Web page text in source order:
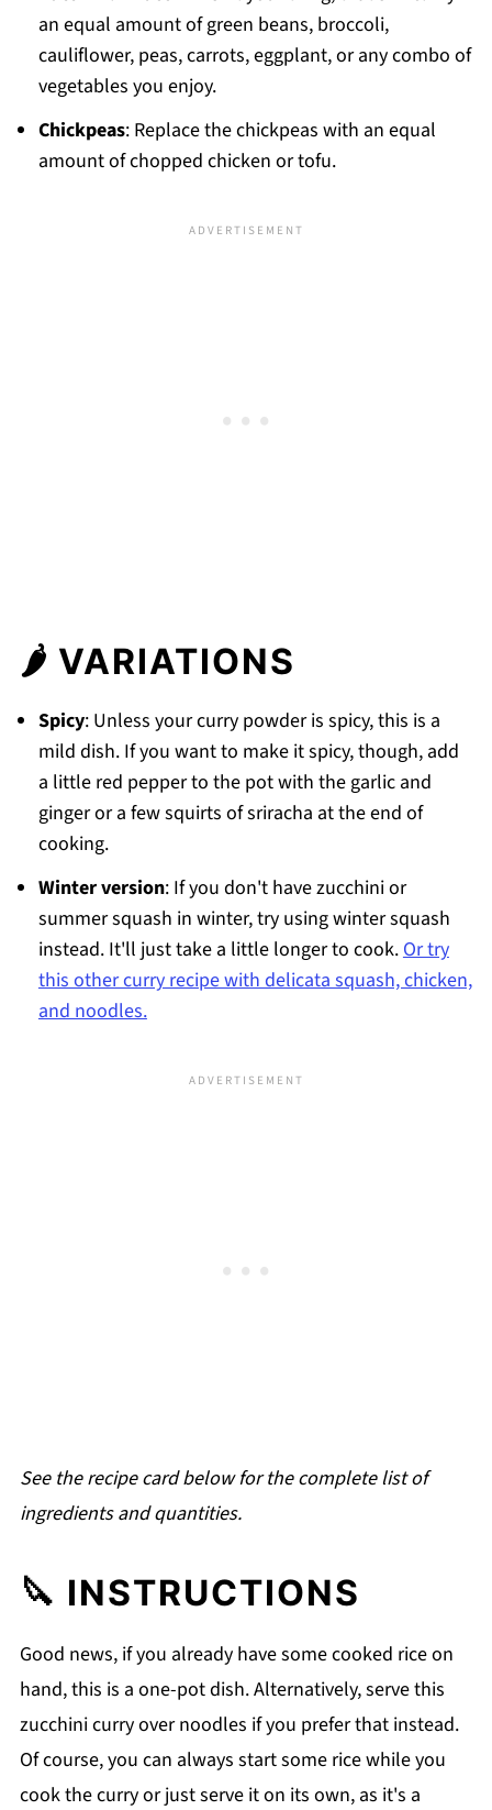
an equal amount of green beans, broccoli,
cauliflower, peas, carrots, eggplant, or any combo of
vegetables you enjoy.
Chickpeas: Replace the chickpeas with an equal
amount of chopped chicken or tofu.
🌶 VARIATIONS
Spicy: Unless your curry powder is spicy, this is a
mild dish. If you want to make it spicy, though, add
a little red pepper to the pot with the garlic and
ginger or a few squirts of sriracha at the end of
cooking.
Winter version: If you don't have zucchini or
summer squash in winter, try using winter squash
instead. It'll just take a little longer to cook. Or try
this other curry recipe with delicata squash, chicken,
and noodles.
See the recipe card below for the complete list of
ingredients and quantities.
🔪 INSTRUCTIONS
Good news, if you already have some cooked rice on
hand, this is a one-pot dish. Alternatively, serve this
zucchini curry over noodles if you prefer that instead.
Of course, you can always start some rice while you
cook the curry or just serve it on its own, as it's a